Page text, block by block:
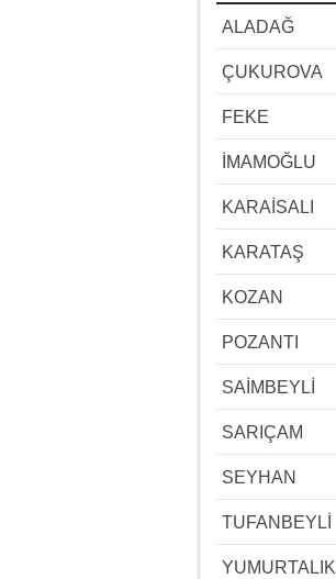
ALADAĞ
ÇUKUROVA
FEKE
İMAMOĞLU
KARAİSALI
KARATAŞ
KOZAN
POZANTI
SAİMBEYLİ
SARIÇAM
SEYHAN
TUFANBEYLİ
YUMURTALIK